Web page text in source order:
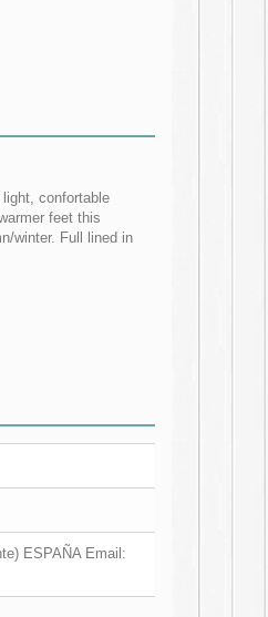
confortable
feet this
winter. Full lined in
ESPAÑA Email: